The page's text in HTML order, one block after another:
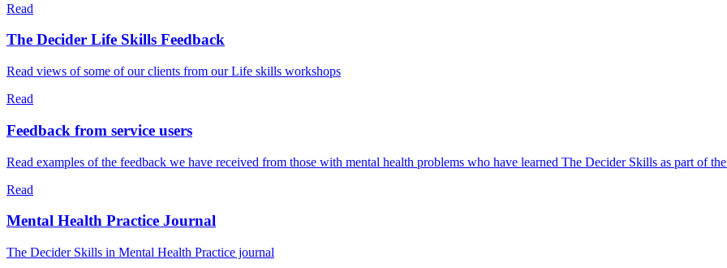
Read
The Decider Life Skills Feedback
Read views of some of our clients from our Life skills workshops
Read
Feedback from service users
Read examples of the feedback we have received from those with mental health problems who have learned The Decider Skills as part of
Read
Mental Health Practice Journal
The Decider Skills in Mental Health Practice journal